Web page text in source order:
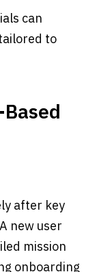
can
to
after key
new user
mission
onboarding